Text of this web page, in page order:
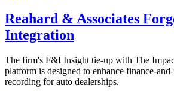
Reahard & Associates
Integration
The firm's F&I Insight tie-up with The
platform is designed to enhance finance-
recording for auto dealerships.